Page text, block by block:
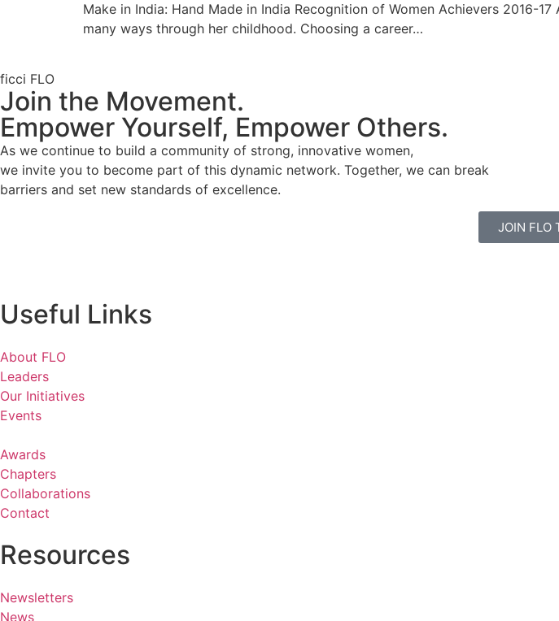
Make in India: Hand Made in India Recognition of Women Achievers 2016-
many ways through her childhood. Choosing a career…
ficci FLO
Join the Movement.
Empower Yourself, Empower Others.
As we continue to build a community of strong, innovative women,
we invite you to become part of this dynamic network. Together, we can break
barriers and set new standards of excellence.
JOIN FLO
Useful Links
About FLO
Leaders
Our Initiatives
Events
Awards
Chapters
Collaborations
Contact
Resources
Newsletters
News